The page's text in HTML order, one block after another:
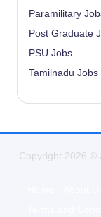
Paramilitary
Post Graduate
PSU Jobs
Tamilnadu Jobs
Copyright 2026 ©